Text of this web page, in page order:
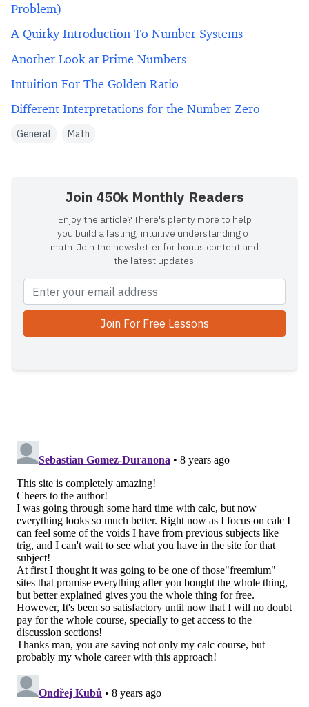
Problem)
A Quirky Introduction To Number Systems
Another Look at Prime Numbers
Intuition For The Golden Ratio
Different Interpretations for the Number Zero
General Math
Join 450k Monthly Readers
Enjoy the article? There's plenty more to help
you build a lasting, intuitive understanding of
math. Join the newsletter for bonus content and
the latest updates.